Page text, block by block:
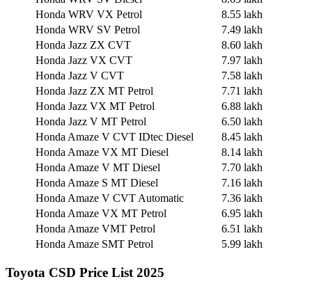
Honda WRV VX Petrol
8.55 lakh
Honda WRV SV Petrol
7.49 lakh
Honda Jazz ZX CVT
8.60 lakh
Honda Jazz VX CVT
7.97 lakh
Honda Jazz V CVT
7.58 lakh
Honda Jazz ZX MT Petrol
7.71 lakh
Honda Jazz VX MT Petrol
6.88 lakh
Honda Jazz V MT Petrol
6.50 lakh
Honda Amaze V CVT IDtec Diesel
8.45 lakh
Honda Amaze VX MT Diesel
8.14 lakh
Honda Amaze V MT Diesel
7.70 lakh
Honda Amaze S MT Diesel
7.16 lakh
Honda Amaze V CVT Automatic
7.36 lakh
Honda Amaze VX MT Petrol
6.95 lakh
Honda Amaze VMT Petrol
6.51 lakh
Honda Amaze SMT Petrol
5.99 lakh
Toyota CSD Price List 2025